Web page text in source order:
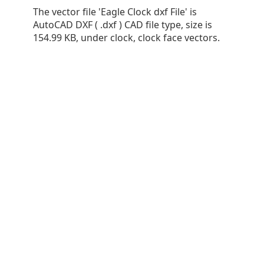
The vector file 'Eagle Clock dxf File' is
AutoCAD DXF ( .dxf ) CAD file type, size is
154.99 KB, under clock, clock face vectors.